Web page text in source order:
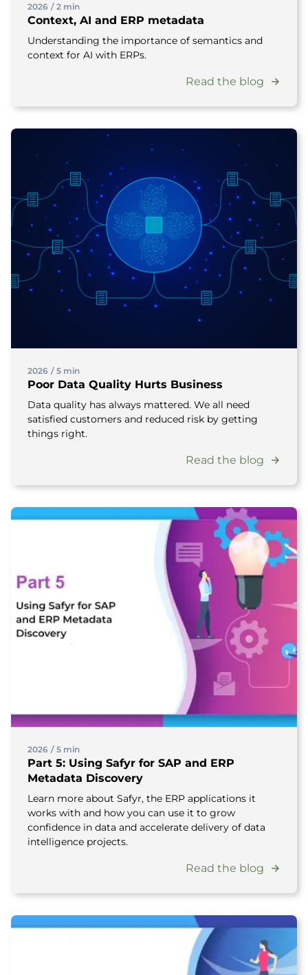
2026 / 2 min
Context, AI and ERP metadata
Understanding the importance of semantics and
context for AI with ERPs.
Read the blog
2026 / 5 min
Poor Data Quality Hurts Business
Data quality has always mattered. We all need
satisfied customers and reduced risk by getting
things right.
Read the blog
2026 / 5 min
Part 5: Using Safyr for SAP and ERP
Metadata Discovery
Learn more about Safyr, the ERP applications it
works with and how you can use it to grow
confidence in data and accelerate delivery of data
intelligence projects.
Read the blog